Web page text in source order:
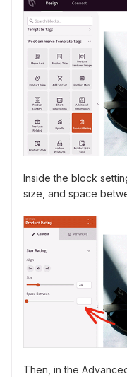
Inside the block
size, and space
Then, in the